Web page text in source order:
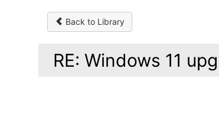
Back to Library
RE: Windows 11